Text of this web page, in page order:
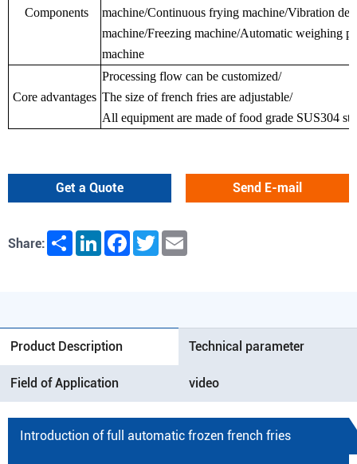
Components
machine/Continuous frying machine/Vibration
machine/Freezing machine/Automatic weighing
machine
Core advantages
Processing flow can be customized/
The size of french fries are adjustable/
All equipment are made of food grade SUS304
Get a Quote Send E-mail
Share: Share LinkedInFacebookTwitter
Product Description Technical parameter
Field of Application video
Introduction of full automatic frozen french fries